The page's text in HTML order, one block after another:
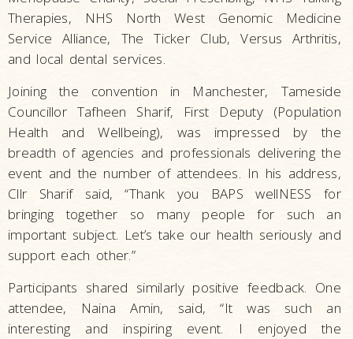
Therapies, NHS North West Genomic Medicine
Service Alliance, The Ticker Club, Versus Arthritis,
and local dental services.
Joining the convention in Manchester, Tameside
Councillor Tafheen Sharif, First Deputy (Population
Health and Wellbeing), was impressed by the
breadth of agencies and professionals delivering the
event and the number of attendees. In his address,
Cllr Sharif said, “Thank you BAPS wellNESS for
bringing together so many people for such an
important subject. Let’s take our health seriously and
support each other.”
Participants shared similarly positive feedback. One
attendee, Naina Amin, said, “It was such an
interesting and inspiring event. I enjoyed the